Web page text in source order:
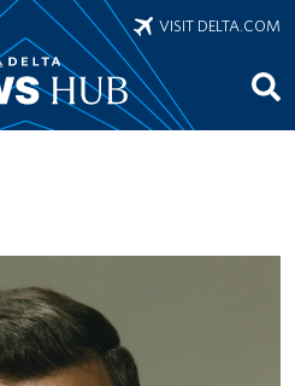
VISIT DELTA.COM